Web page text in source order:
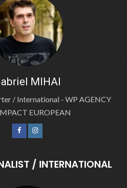
MIHAI
/ International - WP AGENCY
EUROPEAN
/ INTERNATIONAL